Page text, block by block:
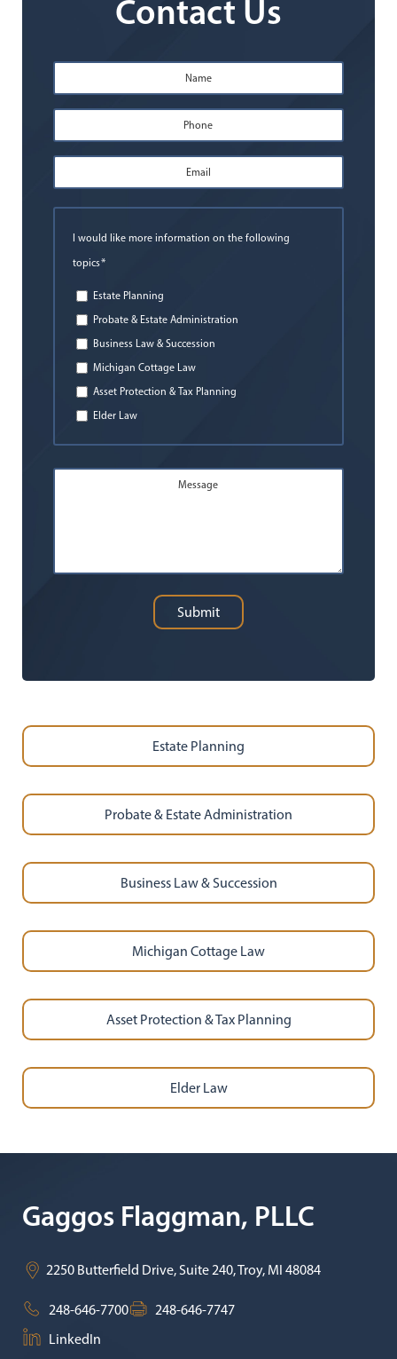
Contact Us
First
Address*
I would like more information on the following
topics*
Estate Planning
Probate & Estate Administration
Business Law & Succession
Michigan Cottage Law
Asset Protection & Tax Planning
Elder Law
Submit
Estate Planning
Probate & Estate Administration
Business Law & Succession
Michigan Cottage Law
Asset Protection & Tax Planning
Elder Law
Gaggos Flaggman, PLLC
2250 Butterfield Drive, Suite 240,Troy, MI 48084
248-646-7700
248-646-7747
LinkedIn